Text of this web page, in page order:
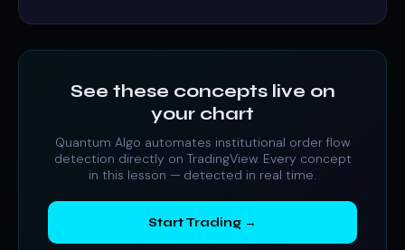
See these concepts live on
your chart
Quantum Algo automates institutional order flow
detection directly on TradingView. Every concept
in this lesson — detected in real time.
Start Trading →